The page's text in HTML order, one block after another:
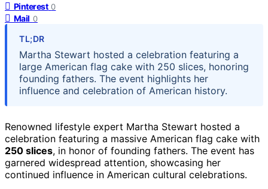
Pinterest 0
Mail 0
TL;DR
Martha Stewart hosted a celebration featuring a
large American flag cake with 250 slices, honoring
founding fathers. The event highlights her
influence and celebration of American history.
Renowned lifestyle expert Martha Stewart hosted a
celebration featuring a massive American flag cake with
250 slices, in honor of founding fathers. The event has
garnered widespread attention, showcasing her
continued influence in American cultural celebrations.